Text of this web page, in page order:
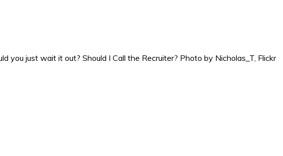
you just wait it out? Should I Call the Recruiter? Photo by Nicholas_T, Flickr